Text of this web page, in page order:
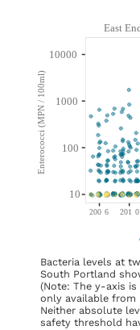
Bacteria levels at
South Portland
(Note: The y-axis
only available from
Neither absolute
safety threshold